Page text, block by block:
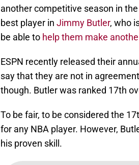
another competitive season in
best player in Jimmy Butler, who
be able to help them make
ESPN recently released their
say that they are not in
though. Butler was ranked 17th
To be fair, to be considered the
for any NBA player. However,
his proven skill.